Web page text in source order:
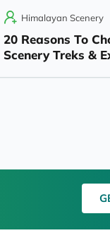
Himalayan Scenery
20 Reasons To
Scenery Treks &